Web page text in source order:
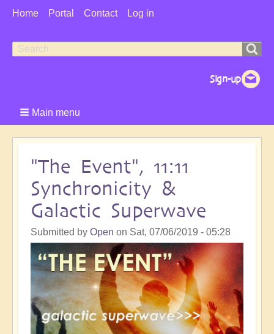
User
Home Portal Contact Log in
Search
Search
Main menu
"The Event", 11:11
Synchronicity &
Galactic Superwave
Submitted by Open on Sat, 07/06/2019 - 05:28